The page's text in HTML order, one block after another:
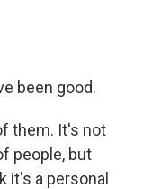
been good.
them. It's not
people, but
it's a personal